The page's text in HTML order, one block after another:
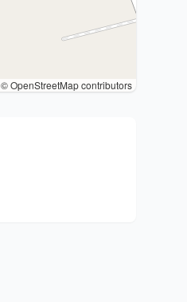
© OpenStreetMap contributors